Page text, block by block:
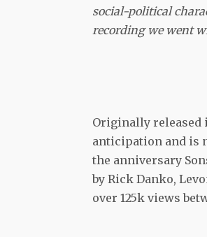
social-political
recording we went
Originally released
anticipation and is
the anniversary
by Rick Danko,
over 125k views